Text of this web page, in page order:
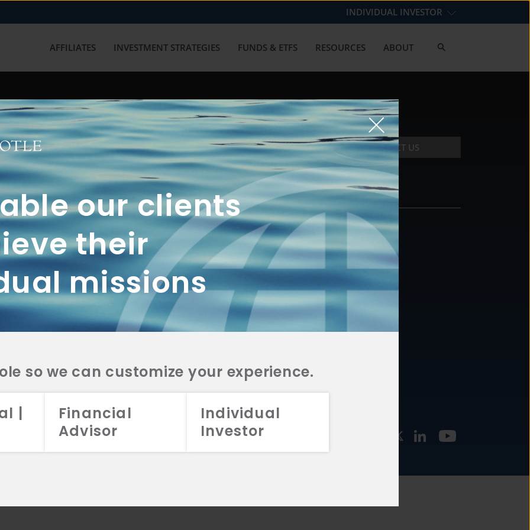
our clients
their
missions
so we can customize your experience.
|
Financial
Advisor
Individual
Investor
INDIVIDUAL INVESTOR
AFFILIATES INVESTMENT STRATEGIES FUNDS & ETFS RESOURCES ABOUT
with us? Get in touch with
CONTACT US
2A
CRS
2A
CRS
2A
CRS
FUNDS
INVESTMENT
STRATEGIES
CONTACT
877.478.4722
Email Us
2026 Aristotle Capital Management, LLC